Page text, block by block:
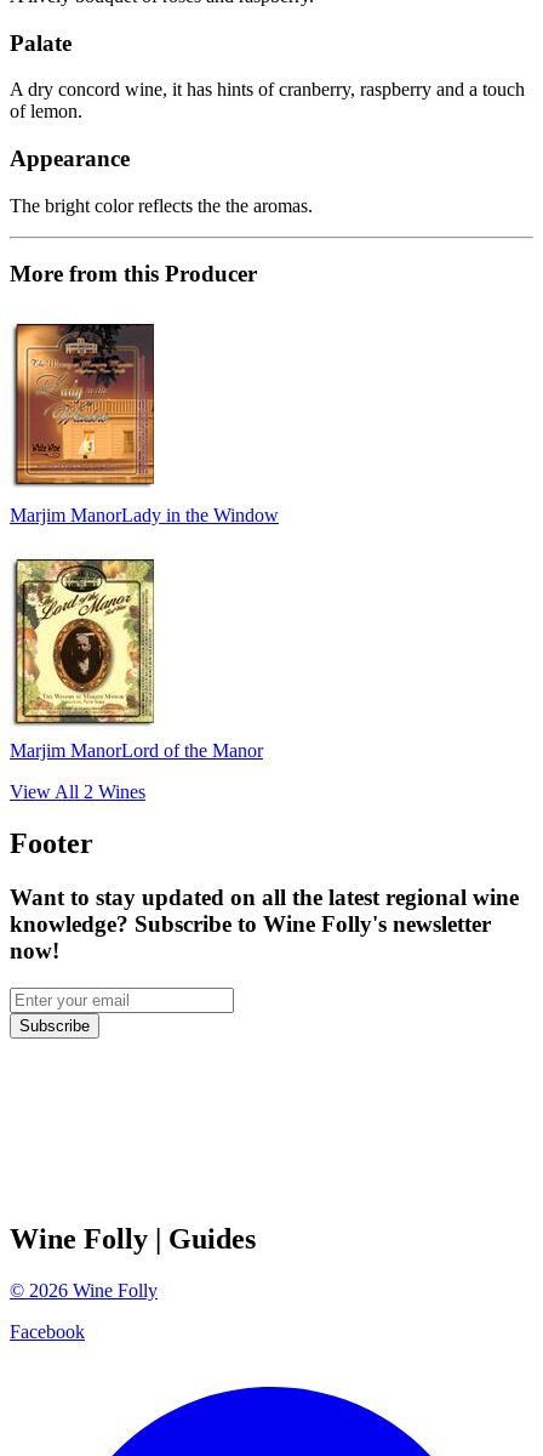
Palate
A dry concord wine, it has hints of cranberry, raspberry and a touch
of lemon.
Appearance
The bright color reflects the the aromas.
More from this Producer
Marjim ManorLady in the Window
Marjim ManorLord of the Manor
View All 2 Wines
Footer
Want to stay updated on all the latest regional wine
knowledge? Subscribe to Wine Folly's newsletter
now!
Subscribe
Wine Folly | Guides
© 2026 Wine Folly
Facebook